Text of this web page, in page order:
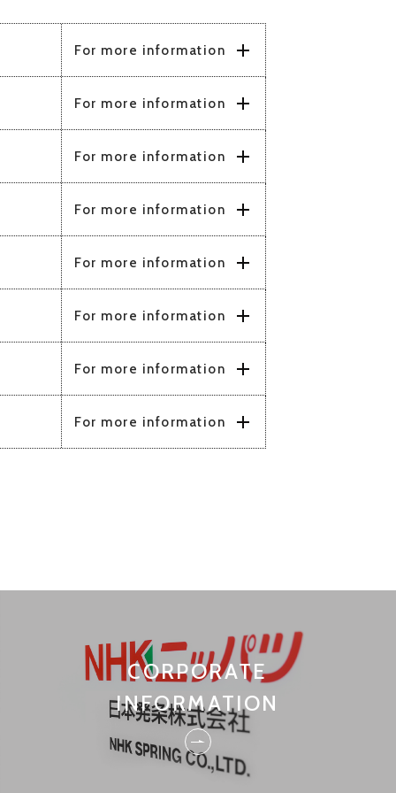
CORPORATE
INFORMATION